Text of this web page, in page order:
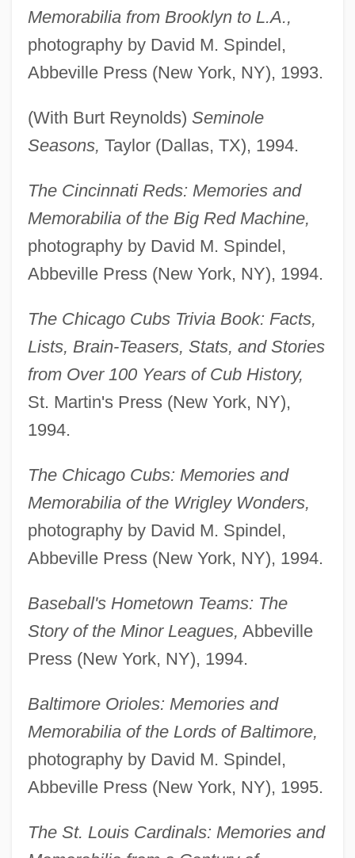
Memorabilia from Brooklyn to L.A.,
photography by David M. Spindel,
Abbeville Press (New York, NY), 1993.
(With Burt Reynolds) Seminole
Seasons, Taylor (Dallas, TX), 1994.
The Cincinnati Reds: Memories and
Memorabilia of the Big Red Machine,
photography by David M. Spindel,
Abbeville Press (New York, NY), 1994.
The Chicago Cubs Trivia Book: Facts,
Lists, Brain-Teasers, Stats, and Stories
from Over 100 Years of Cub History,
St. Martin's Press (New York, NY),
1994.
The Chicago Cubs: Memories and
Memorabilia of the Wrigley Wonders,
photography by David M. Spindel,
Abbeville Press (New York, NY), 1994.
Baseball's Hometown Teams: The
Story of the Minor Leagues, Abbeville
Press (New York, NY), 1994.
Baltimore Orioles: Memories and
Memorabilia of the Lords of Baltimore,
photography by David M. Spindel,
Abbeville Press (New York, NY), 1995.
The St. Louis Cardinals: Memories and